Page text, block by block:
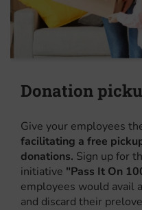
Donation
Give your employees
facilitating a free
donations. Sign up for
initiative "Pass It On
employees would avail
and discard their